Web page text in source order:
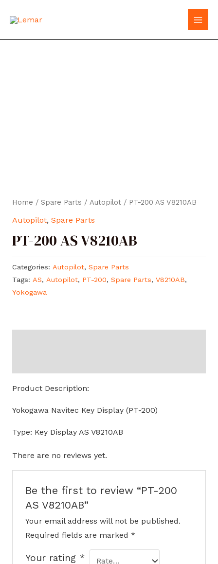
Home / Spare Parts / Autopilot/ PT-200 AS V8210AB
Autopilot, Spare Parts
PT-200 AS V8210AB
Categories: Autopilot, Spare Parts
Tags: AS, Autopilot, PT-200, Spare Parts, V8210AB,
Yokogawa
Product Description:
Yokogawa Navitec Key Display (PT-200)
Type: Key Display AS V8210AB
There are no reviews yet.
Be the first to review “PT-200
AS V8210AB”
Your email address will not be published.
Required fields are marked*
Your rating *